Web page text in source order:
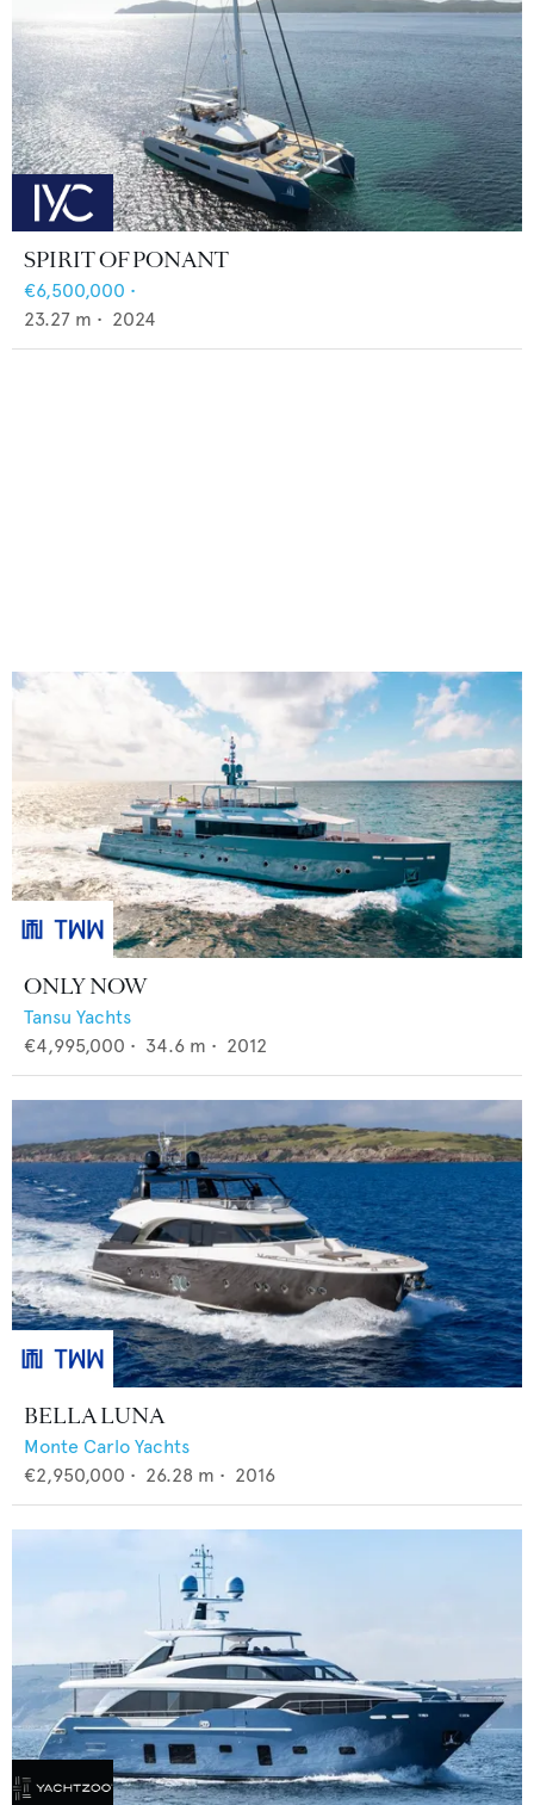
SPIRIT OF PONANT
€6,500,000 •
23.27 m • 2024
ONLY NOW
Tansu Yachts
€4,995,000 • 34.6 m • 2012
BELLA LUNA
Monte Carlo Yachts
€2,950,000 • 26.28 m • 2016